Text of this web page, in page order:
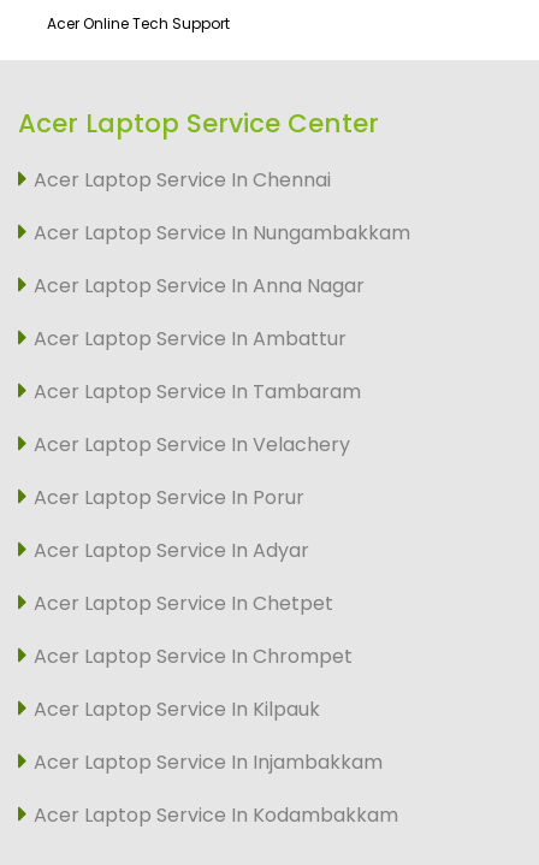
Acer Online Tech Support
Acer Laptop Service Center
Acer Laptop Service In Chennai
Acer Laptop Service In Nungambakkam
Acer Laptop Service In Anna Nagar
Acer Laptop Service In Ambattur
Acer Laptop Service In Tambaram
Acer Laptop Service In Velachery
Acer Laptop Service In Porur
Acer Laptop Service In Adyar
Acer Laptop Service In Chetpet
Acer Laptop Service In Chrompet
Acer Laptop Service In Kilpauk
Acer Laptop Service In Injambakkam
Acer Laptop Service In Kodambakkam